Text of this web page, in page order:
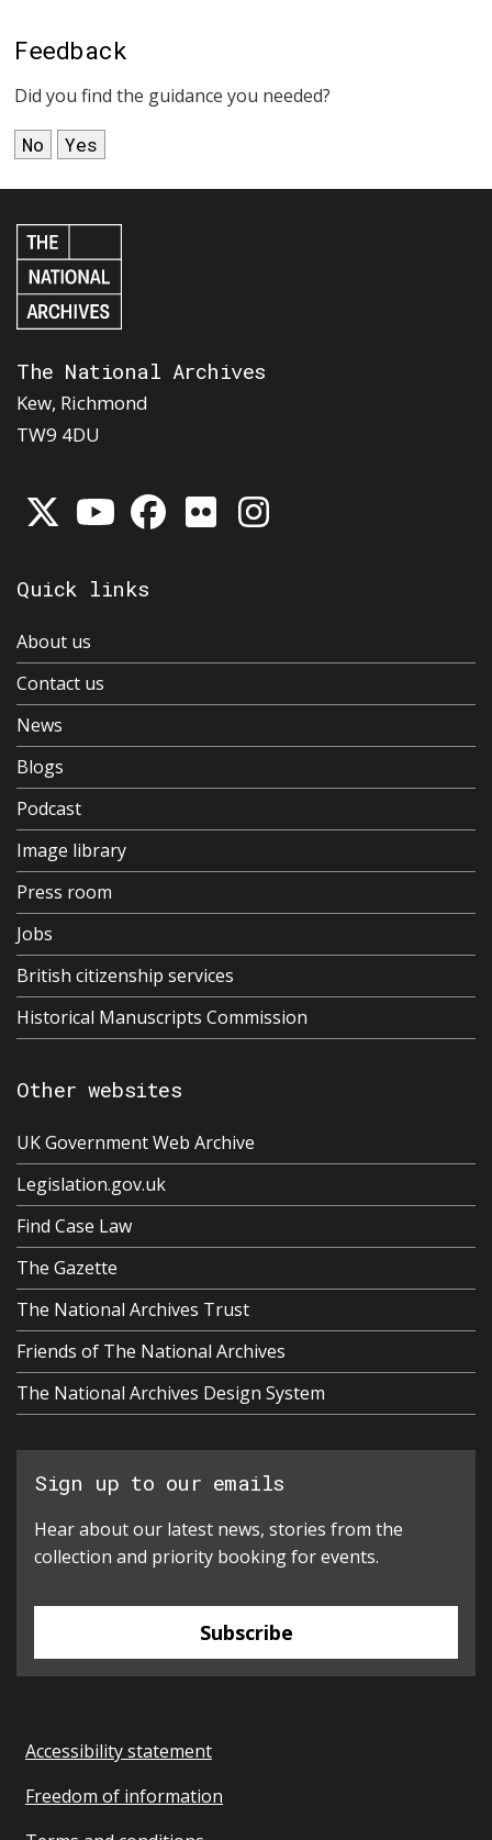
Feedback
Did you find the guidance you needed?
No Yes
The National Archives
Kew, Richmond
TW9 4DU
Quick links
About us
Contact us
News
Blogs
Podcast
Image library
Press room
Jobs
British citizenship services
Historical Manuscripts Commission
Other websites
UK Government Web Archive
Legislation.gov.uk
Find Case Law
The Gazette
The National Archives Trust
Friends of The National Archives
The National Archives Design System
Sign up to our emails
Hear about our latest news, stories from the
collection and priority booking for events.
Subscribe
Accessibility statement
Freedom of information